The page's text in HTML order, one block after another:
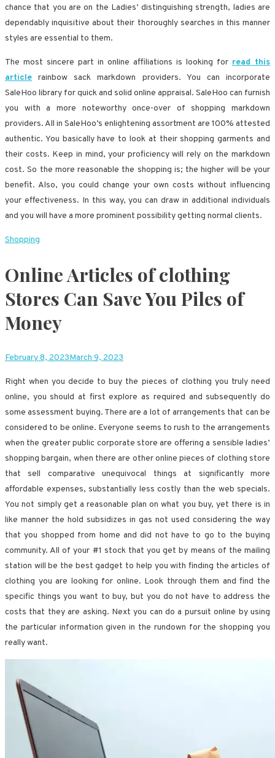
chance that you are on the Ladies’ distinguishing strength, ladies are
dependably inquisitive about their thoroughly searches in this manner
styles are essential to them.
The most sincere part in online affiliations is looking for read this
article rainbow sack markdown providers. You can incorporate
SaleHoo library for quick and solid online appraisal. SaleHoo can furnish
you with a more noteworthy once-over of shopping markdown
providers. All in SaleHoo’s enlightening assortment are 100% attested
authentic. You basically have to look at their shopping garments and
their costs. Keep in mind, your proficiency will rely on the markdown
cost. So the more reasonable the shopping is; the higher will be your
benefit. Also, you could change your own costs without influencing
your effectiveness. In this way, you can draw in additional individuals
and you will have a more prominent possibility getting normal clients.
Shopping
Online Articles of clothing
Stores Can Save You Piles of
Money
February 8, 2023March 9, 2023
Right when you decide to buy the pieces of clothing you truly need
online, you should at first explore as required and subsequently do
some assessment buying. There are a lot of arrangements that can be
considered to be online. Everyone seems to rush to the arrangements
when the greater public corporate store are offering a sensible ladies’
shopping bargain, when there are other online pieces of clothing store
that sell comparative unequivocal things at significantly more
affordable expenses, substantially less costly than the web specials.
You not simply get a reasonable plan on what you buy, yet there is in
like manner the hold subsidizes in gas not used considering the way
that you shopped from home and did not have to go to the buying
community. All of your #1 stock that you get by means of the mailing
station will be the best gadget to help you with finding the articles of
clothing you are looking for online. Look through them and find the
specific things you want to buy, but you do not have to address the
costs that they are asking. Next you can do a pursuit online by using
the particular information given in the rundown for the shopping you
really want.